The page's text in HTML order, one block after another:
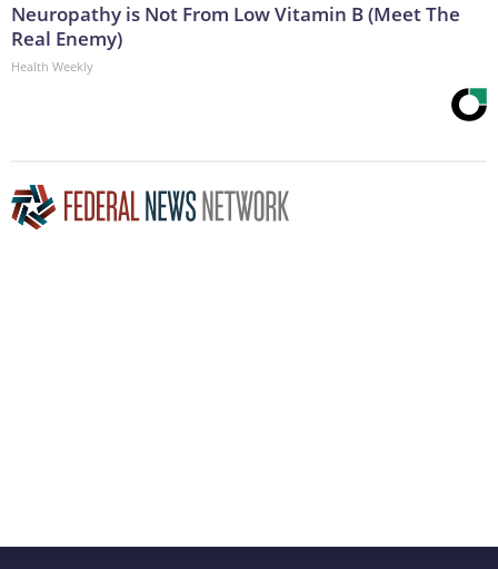
Neuropathy is Not From Low Vitamin B (Meet The
Real Enemy)
Health Weekly